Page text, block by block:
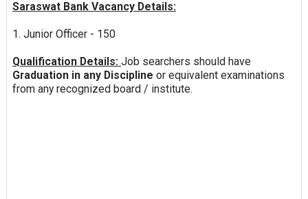
Saraswat Bank Vacancy Details:
1. Junior Officer - 150
Qualification Details: Job searchers should have
Graduation in any Discipline or equivalent examinations
from any recognized board / institute.